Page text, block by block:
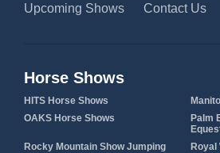
Upcoming Shows
Contact Us
Horse Shows
HITS Horse Shows
OAKS Horse Shows
Palm
Rocky Mountain Show Jumping
Royal